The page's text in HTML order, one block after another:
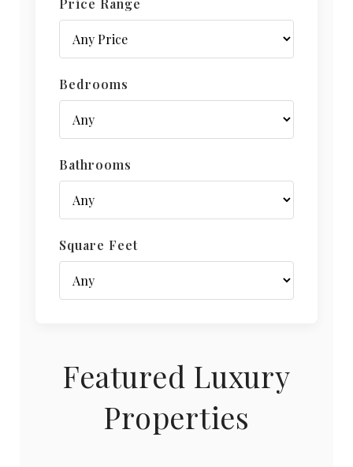
Price Range
Bedrooms
Bathrooms
Square Feet
Featured Luxury
Properties